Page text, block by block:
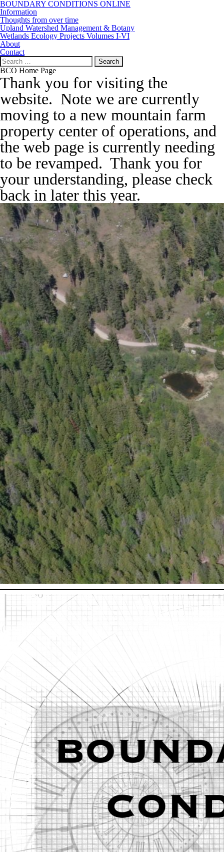
BOUNDARY CONDITIONS ONLINE
Information
Thoughts from over time
Upland Watershed Management & Botany
Wetlands Ecology Projects Volumes I-VI
About
Contact
Search
for:
BCO Home Page
Thank you for visiting the
website. Note we are currently
moving to a new mountain farm
property center of operations, and
the web page is currently needing
to be revamped. Thank you for
your understanding, please check
back in later this year.